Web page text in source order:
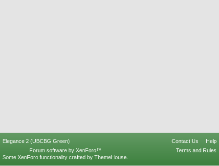
Elegance 2 (UBCBG Green) Contact Us
Help
Terms and Rules
Forum software by XenForo™
Some XenForo functionality crafted by ThemeHouse